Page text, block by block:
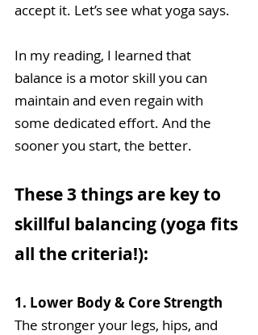
accept it. Let’s see what yoga says.
In my reading, I learned that
balance is a motor skill you can
maintain and even regain with
some dedicated effort. And the
sooner you start, the better.
These 3 things are key to
skillful balancing (yoga fits
all the criteria!):
1. Lower Body & Core Strength
The stronger your legs, hips, and